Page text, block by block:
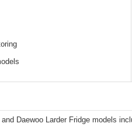
Daewoo Larder Fridge models